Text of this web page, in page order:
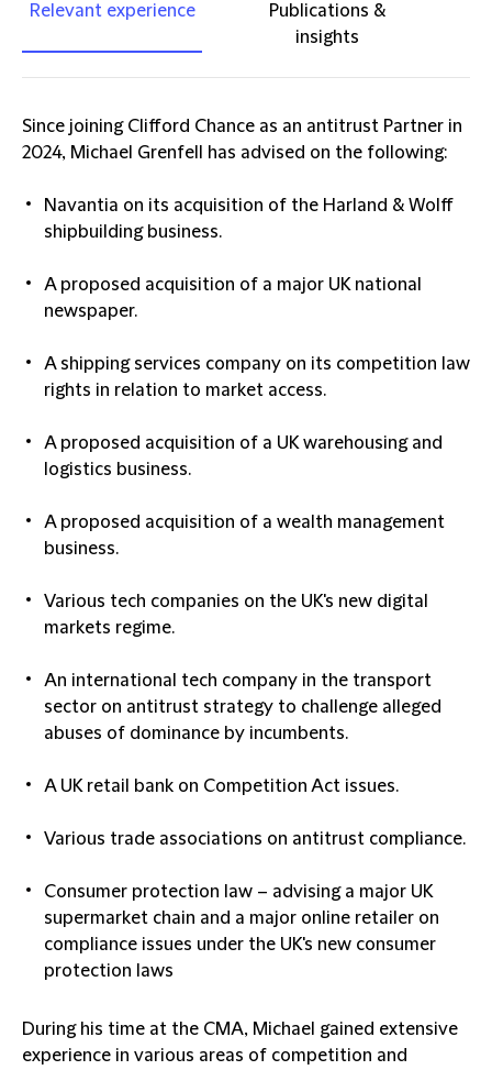
Relevant experience
Publications &
insights
Since joining Clifford Chance as an antitrust Partner in
2024, Michael Grenfell has advised on the following:
Navantia on its acquisition of the Harland & Wolff
shipbuilding business.
A proposed acquisition of a major UK national
newspaper.
A shipping services company on its competition law
rights in relation to market access.
A proposed acquisition of a UK warehousing and
logistics business.
A proposed acquisition of a wealth management
business.
Various tech companies on the UK's new digital
markets regime.
An international tech company in the transport
sector on antitrust strategy to challenge alleged
abuses of dominance by incumbents.
A UK retail bank on Competition Act issues.
Various trade associations on antitrust compliance.
Consumer protection law – advising a major UK
supermarket chain and a major online retailer on
compliance issues under the UK's new consumer
protection laws
During his time at the CMA, Michael gained extensive
experience in various areas of competition and